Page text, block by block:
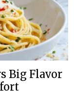
Big Flavor